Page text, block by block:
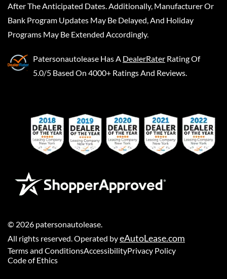
After The Anticipated Dates. Additionally, Manufacturer Or
Bank Program Updates May Be Delayed, And Holiday
Programs May Be Extended Accordingly.
Patersonautolease Has A DealerRater Rating Of
5.0/5 Based On 4000+ Ratings And Reviews.
© 2026 patersonautolease.
All rights reserved. Operated byeAutoLease.com
Terms and ConditionsAccessibilityPrivacy Policy
Code of Ethics